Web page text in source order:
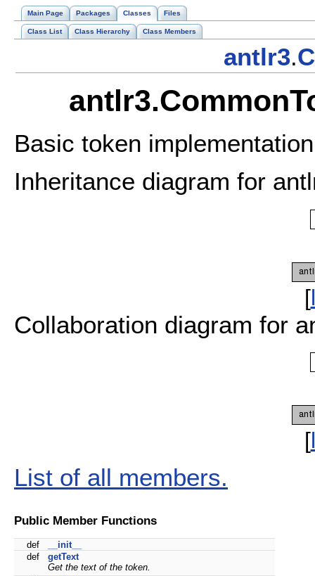
Main Page Packages Classes Files
Class List Class Hierarchy Class Members
antlr3.
Basic token
Inheritance diagram for
[
Collaboration diagram for
[
List of all members.
Public Member Functions
def
__init__
def
getText
Get the text of the token.